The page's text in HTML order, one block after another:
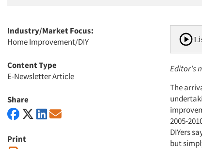
Industry/Market Focus:
Home Improvement/DIY
Content Type
E-Newsletter Article
Share
Print
Editor's
The
2005-
DIYers
but